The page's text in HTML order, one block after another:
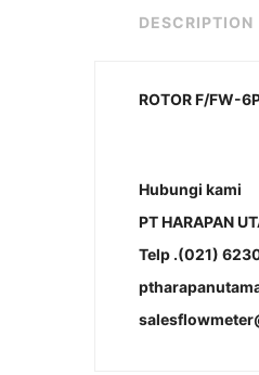
DESCRIPTION
ROTOR F/FW-
Hubungi kami
PT HARAPAN
Telp .(021)